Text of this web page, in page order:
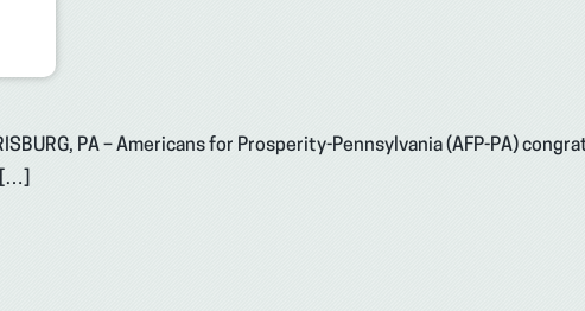
PA – Americans for Prosperity-Pennsylvania (AFP-PA)